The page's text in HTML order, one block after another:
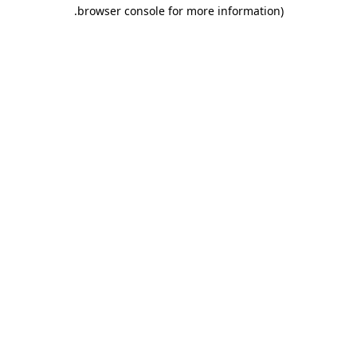
browser console for more information)
.